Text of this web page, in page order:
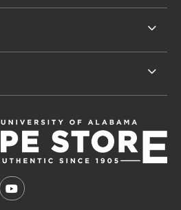
(OPENS IN A NEW TAB)
ON TIKTOK (OPENS IN A NEW
US ON INSTAGRAM
SUBSCRIBE TO US ON